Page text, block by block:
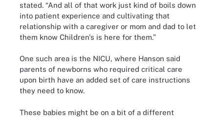
stated. “And all of that work just kind of boils down
into patient experience and cultivating that
relationship with a caregiver or mom and dad to let
them know Children's is here for them.”
One such area is the NICU, where Hanson said
parents of newborns who required critical care
upon birth have an added set of care instructions
they need to know.
These babies might be on a bit of a different